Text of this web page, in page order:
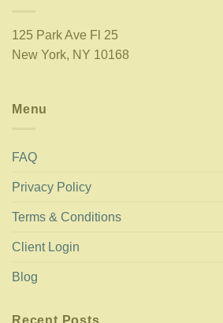
125 Park Ave Fl 25
New York, NY 10168
Menu
FAQ
Privacy Policy
Terms & Conditions
Client Login
Blog
Recent Posts